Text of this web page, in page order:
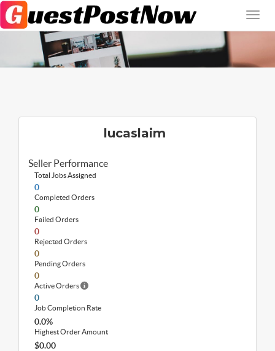
lucaslaim
Seller Performance
Total Jobs Assigned
0
Completed Orders
0
Failed Orders
0
Rejected Orders
0
Pending Orders
0
Active Orders
0
Job Completion Rate
0.0%
Highest Order Amount
$0.00